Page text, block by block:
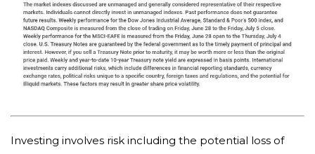
Investing involves risk including the potential loss of